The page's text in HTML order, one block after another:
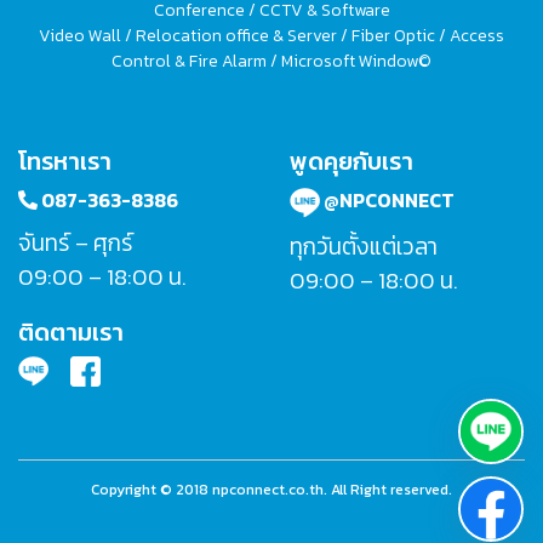
Conference / CCTV & Software
Video Wall / Relocation office & Server / Fiber Optic / Access
Control & Fire Alarm / Microsoft Window©
โทรหาเรา
087-363-8386
จันทร์ – ศุกร์
09:00 – 18:00 น.
พูดคุยกับเรา
@NPCONNECT
ทุกวันตั้งแต่เวลา
09:00 – 18:00 น.
ติดตามเรา
Copyright © 2018 npconnect.co.th. All Right reserved.